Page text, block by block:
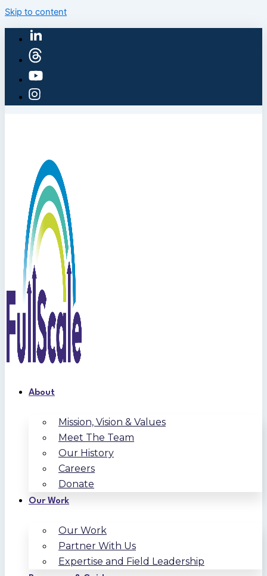
Skip to content
About
Mission, Vision & Values
Meet The Team
Our History
Careers
Donate
Our Work
Our Work
Partner With Us
Expertise and Field Leadership